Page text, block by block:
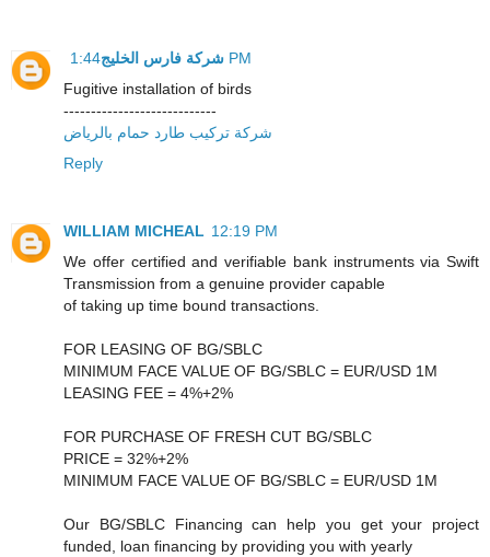
شركة فارس الخليج 1:44 PM
Fugitive installation of birds
----------------------------
شركة تركيب طارد حمام بالرياض
Reply
WILLIAM MICHEAL 12:19 PM
We offer certified and verifiable bank instruments via Swift
Transmission from a genuine provider capable
of taking up time bound transactions.
FOR LEASING OF BG/SBLC
MINIMUM FACE VALUE OF BG/SBLC = EUR/USD 1M
LEASING FEE = 4%+2%
FOR PURCHASE OF FRESH CUT BG/SBLC
PRICE = 32%+2%
MINIMUM FACE VALUE OF BG/SBLC = EUR/USD 1M
Our BG/SBLC Financing can help you get your project
funded, loan financing by providing you with yearly